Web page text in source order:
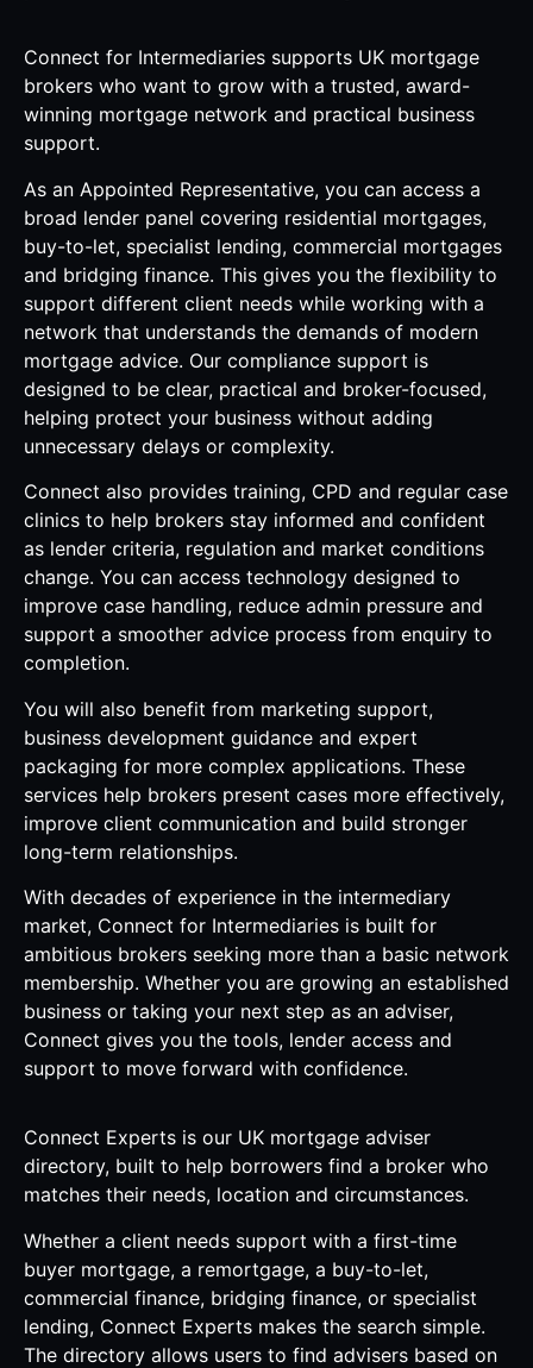
Connect for Intermediaries supports UK mortgage
brokers who want to grow with a trusted, award-
winning mortgage network and practical business
support.
As an Appointed Representative, you can access a
broad lender panel covering residential mortgages,
buy-to-let, specialist lending, commercial mortgages
and bridging finance. This gives you the flexibility to
support different client needs while working with a
network that understands the demands of modern
mortgage advice. Our compliance support is
designed to be clear, practical and broker-focused,
helping protect your business without adding
unnecessary delays or complexity.
Connect also provides training, CPD and regular case
clinics to help brokers stay informed and confident
as lender criteria, regulation and market conditions
change. You can access technology designed to
improve case handling, reduce admin pressure and
support a smoother advice process from enquiry to
completion.
You will also benefit from marketing support,
business development guidance and expert
packaging for more complex applications. These
services help brokers present cases more effectively,
improve client communication and build stronger
long-term relationships.
With decades of experience in the intermediary
market, Connect for Intermediaries is built for
ambitious brokers seeking more than a basic network
membership. Whether you are growing an established
business or taking your next step as an adviser,
Connect gives you the tools, lender access and
support to move forward with confidence.
Connect Experts is our UK mortgage adviser
directory, built to help borrowers find a broker who
matches their needs, location and circumstances.
Whether a client needs support with a first-time
buyer mortgage, a remortgage, a buy-to-let,
commercial finance, bridging finance, or specialist
lending, Connect Experts makes the search simple.
The directory allows users to find advisers based on